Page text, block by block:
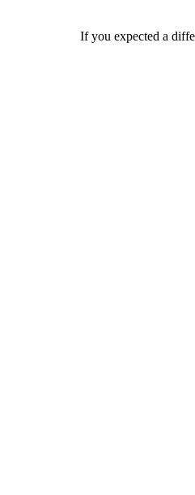
If you expected a